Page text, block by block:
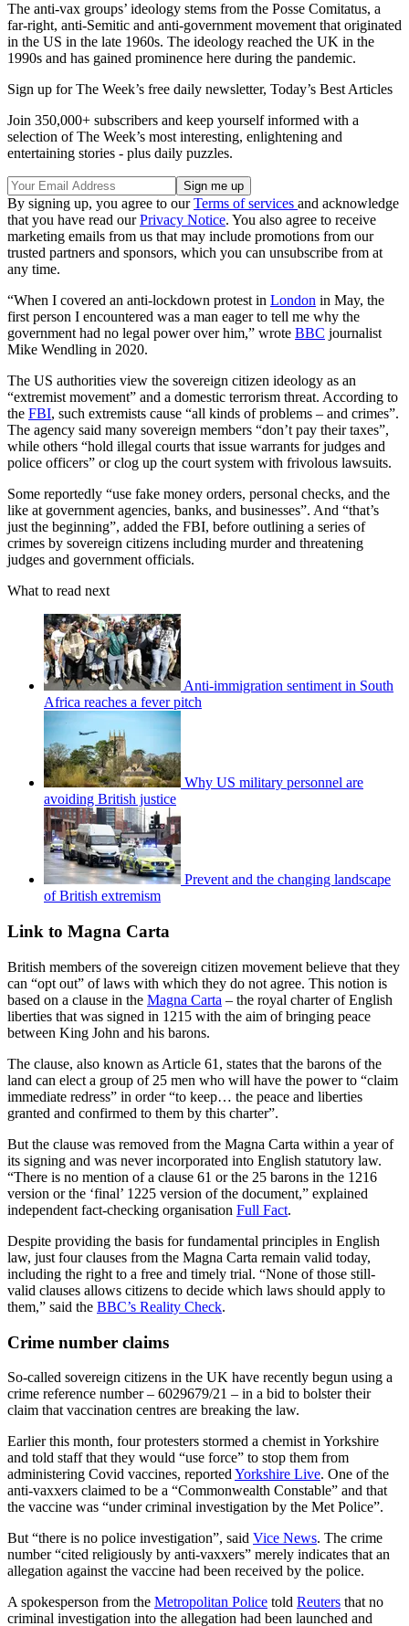
The anti-vax groups’ ideology stems from the Posse Comitatus, a
far-right, anti-Semitic and anti-government movement that originated
in the US in the late 1960s. The ideology reached the UK in the
1990s and has gained prominence here during the pandemic.
Sign up for The Week’s free daily newsletter, Today’s Best Articles
Join 350,000+ subscribers and keep yourself informed with a
selection of The Week’s most interesting, enlightening and
entertaining stories - plus daily puzzles.
By signing up, you agree to ourTerms of services and acknowledge
that you have read ourPrivacy Notice. You also agree to receive
marketing emails from us that may include promotions from our
trusted partners and sponsors, which you can unsubscribe from at
any time.
“When I covered an anti-lockdown protest in London in May, the
first person I encountered was a man eager to tell me why the
government had no legal power over him,” wrote BBC journalist
Mike Wendling in 2020.
The US authorities view the sovereign citizen ideology as an
“extremist movement” and a domestic terrorism threat. According to
the FBI, such extremists cause “all kinds of problems – and crimes”.
The agency said many sovereign members “don’t pay their taxes”,
while others “hold illegal courts that issue warrants for judges and
police officers” or clog up the court system with frivolous lawsuits.
Some reportedly “use fake money orders, personal checks, and the
like at government agencies, banks, and businesses”. And “that’s
just the beginning”, added the FBI, before outlining a series of
crimes by sovereign citizens including murder and threatening
judges and government officials.
What to read next
Anti-immigration sentiment in South
Africa reaches a fever pitch
Why US military personnel are
avoiding British justice
Prevent and the changing landscape
of British extremism
Link to Magna Carta
British members of the sovereign citizen movement believe that they
can “opt out” of laws with which they do not agree. This notion is
based on a clause in the Magna Carta – the royal charter of English
liberties that was signed in 1215 with the aim of bringing peace
between King John and his barons.
The clause, also known as Article 61, states that the barons of the
land can elect a group of 25 men who will have the power to “claim
immediate redress” in order “to keep… the peace and liberties
granted and confirmed to them by this charter”.
But the clause was removed from the Magna Carta within a year of
its signing and was never incorporated into English statutory law.
“There is no mention of a clause 61 or the 25 barons in the 1216
version or the ‘final’ 1225 version of the document,” explained
independent fact-checking organisation Full Fact.
Despite providing the basis for fundamental principles in English
law, just four clauses from the Magna Carta remain valid today,
including the right to a free and timely trial. “None of those still-
valid clauses allows citizens to decide which laws should apply to
them,” said the BBC’s Reality Check.
Crime number claims
So-called sovereign citizens in the UK have recently begun using a
crime reference number – 6029679/21 – in a bid to bolster their
claim that vaccination centres are breaking the law.
Earlier this month, four protesters stormed a chemist in Yorkshire
and told staff that they would “use force” to stop them from
administering Covid vaccines, reported Yorkshire Live. One of the
anti-vaxxers claimed to be a “Commonwealth Constable” and that
the vaccine was “under criminal investigation by the Met Police”.
But “there is no police investigation”, said Vice News. The crime
number “cited religiously by anti-vaxxers” merely indicates that an
allegation against the vaccine had been received by the police.
A spokesperson from the Metropolitan Police told Reuters that no
criminal investigation into the allegation had been launched and